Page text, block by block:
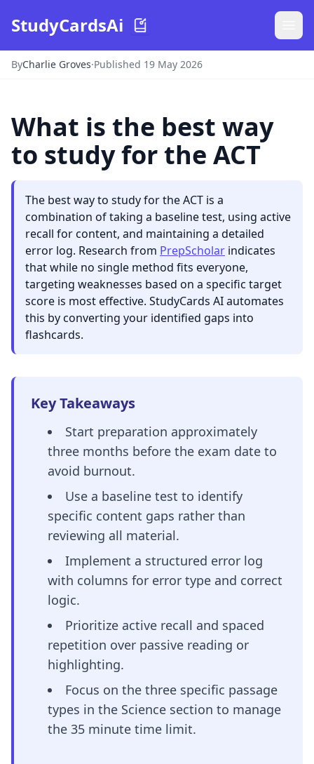
StudyCardsAi
ByCharlie Groves·Published 19 May 2026
What is the best way
to study for the ACT
The best way to study for the ACT is a
combination of taking a baseline test, using active
recall for content, and maintaining a detailed
error log. Research from PrepScholar indicates
that while no single method fits everyone,
targeting weaknesses based on a specific target
score is most effective. StudyCards AI automates
this by converting your identified gaps into
flashcards.
Key Takeaways
Start preparation approximately
three months before the exam date to
avoid burnout.
Use a baseline test to identify
specific content gaps rather than
reviewing all material.
Implement a structured error log
with columns for error type and correct
logic.
Prioritize active recall and spaced
repetition over passive reading or
highlighting.
Focus on the three specific passage
types in the Science section to manage
the 35 minute time limit.